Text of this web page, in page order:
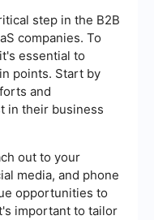
step in the B2B
companies. To
essential to
points. Start by
and
in their business
out to your
media, and phone
opportunities to
important to tailor